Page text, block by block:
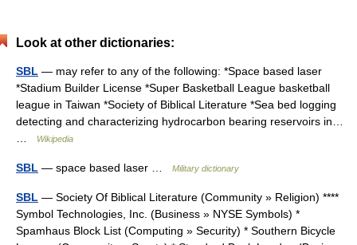
Look at other dictionaries:
SBL — may refer to any of the following: *Space based laser
*Stadium Builder License *Super Basketball League basketball
league in Taiwan *Society of Biblical Literature *Sea bed logging
detecting and characterizing hydrocarbon bearing reservoirs in…
Wikipedia
SBL — space based laser … Military dictionary
SBL — Society Of Biblical Literature (Community » Religion) ****
Symbol Technologies, Inc. (Business » NYSE Symbols) *
Spamhaus Block List (Computing » Security) * Southern Bicycle